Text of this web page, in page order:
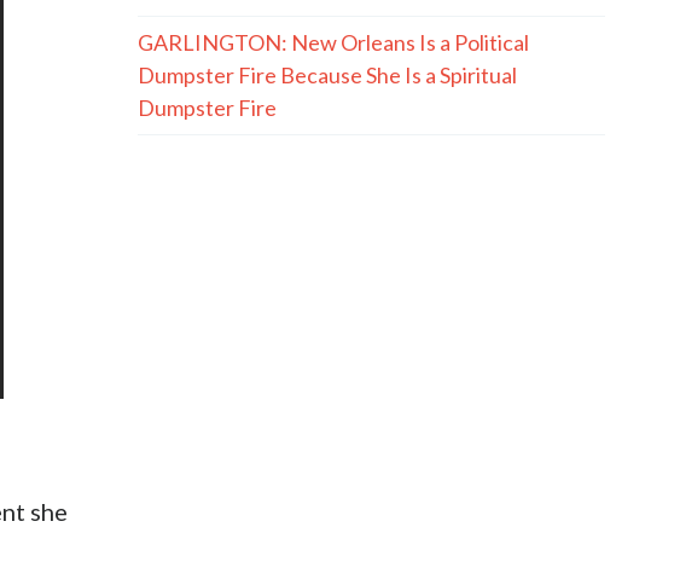
she
GARLINGTON: New Orleans Is a Political
Dumpster Fire Because She Is a Spiritual
Dumpster Fire